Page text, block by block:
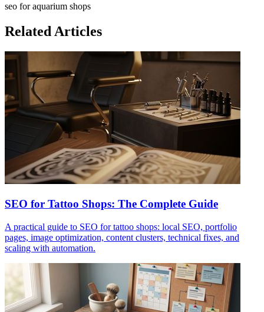
seo for aquarium shops
Related Articles
SEO for Tattoo Shops: The Complete Guide
A practical guide to SEO for tattoo shops: local SEO, portfolio
pages, image optimization, content clusters, technical fixes, and
scaling with automation.